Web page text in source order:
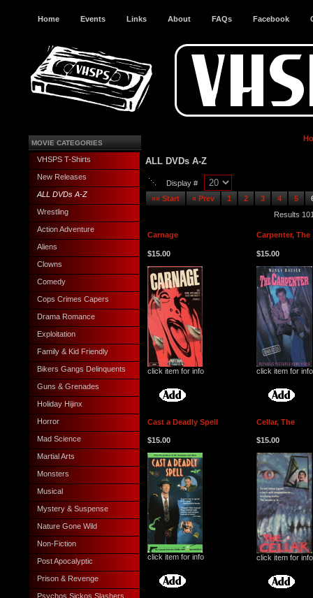
Home Events Links About FAQs Facebook
MOVIE CATEGORIES
VHSPS T-Shirts
New Releases
ALL DVDs A-Z
Wrestling
Action Adventure
Aliens
Clowns
Comedy
Cops Crimes Capers
Drama Romance
Exploitation
Family & Kid Friendly
Bikers Gangs Delinquents
Guns & Grenades
Holiday Hijinx
Horror
Mad Science
Martial Arts
Monsters
Musical
Mystery & Suspense
Nature Gone Wild
Non-Fiction
Post Apocalyptic
Prison & Revenge
Psychos Sickos Slashers
ALL DVDs A-Z
Display #
«« Start
« Prev 1 2 3 4 5
Results
Carnage
$15.00
click item for info
Carpenter, The
$15.00
click item for info
Cast a Deadly Spell
$15.00
click item for info
Cellar, The
$15.00
click item for info